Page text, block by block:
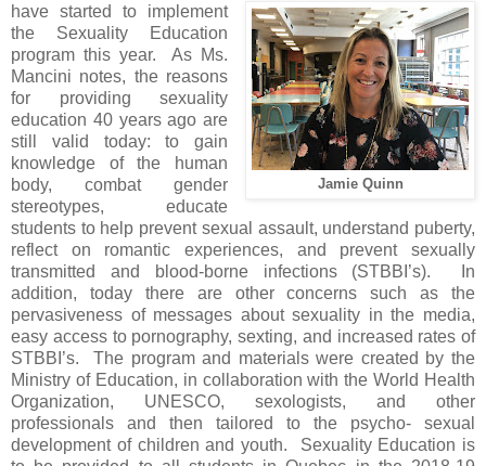
Jamie Quinn
have started to implement
the Sexuality Education
program this year. As Ms.
Mancini notes, the reasons
for providing sexuality
education 40 years ago are
still valid today: to gain
knowledge of the human
body, combat gender
stereotypes, educate
students to help prevent sexual assault, understand puberty,
reflect on romantic experiences, and prevent sexually
transmitted and blood-borne infections (STBBI’s). In
addition, today there are other concerns such as the
pervasiveness of messages about sexuality in the media,
easy access to pornography, sexting, and increased rates of
STBBI’s. The program and materials were created by the
Ministry of Education, in collaboration with the World Health
Organization, UNESCO, sexologists, and other
professionals and then tailored to the psycho- sexual
development of children and youth. Sexuality Education is